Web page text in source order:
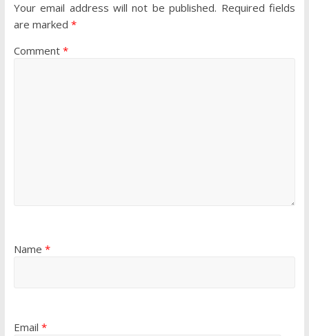
Your email address will not be published. Required fields
are marked *
Comment *
Name *
Email *